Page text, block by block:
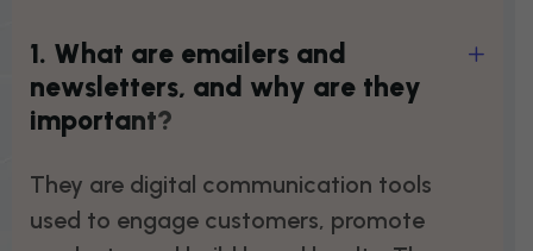
1. What are emailers and
newsletters, and why are they
important?
They are digital communication tools
used to engage customers, promote